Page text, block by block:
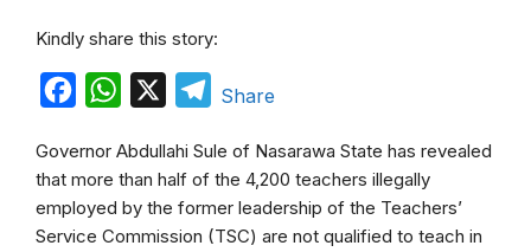
Kindly share this story:
c
b
W
a
t
s
T
l
g
Share
Governor Abdullahi Sule of Nasarawa State has revealed
that more than half of the 4,200 teachers illegally
employed by the former leadership of the Teachers’
Service Commission (TSC) are not qualified to teach in